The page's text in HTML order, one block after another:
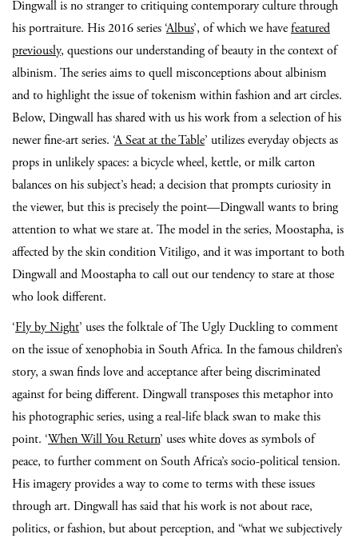
Dingwall is no stranger to critiquing contemporary culture through
his portraiture. His 2016 series ‘Albus’, of which we havefeatured
previously, questions our understanding of beauty in the context of
albinism. The series aims to quell misconceptions about albinism
and to highlight the issue of tokenism within fashion and art circles.
Below, Dingwall has shared with us his work from a selection of his
newer fine-art series. ‘A Seat at the Table’ utilizes everyday objects as
props in unlikely spaces: a bicycle wheel, kettle, or milk carton
balances on his subject’s head; a decision that prompts curiosity in
the viewer, but this is precisely the point—Dingwall wants to bring
attention to what we stare at. The model in the series, Moostapha, is
affected by the skin condition Vitiligo, and it was important to both
Dingwall and Moostapha to call out our tendency to stare at those
who look different.
‘Fly by Night’ uses the folktale of The Ugly Duckling to comment
on the issue of xenophobia in South Africa. In the famous children’s
story, a swan finds love and acceptance after being discriminated
against for being different. Dingwall transposes this metaphor into
his photographic series, using a real-life black swan to make this
point. ‘When Will You Return’ uses white doves as symbols of
peace, to further comment on South Africa’s socio-political tension.
His imagery provides a way to come to terms with these issues
through art. Dingwall has said that his work is not about race,
politics, or fashion, but about perception, and “what we subjectively